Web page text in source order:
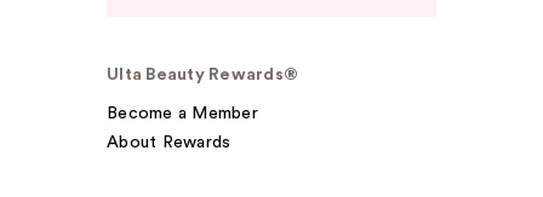
Ulta Beauty Rewards®
Become a Member
About Rewards